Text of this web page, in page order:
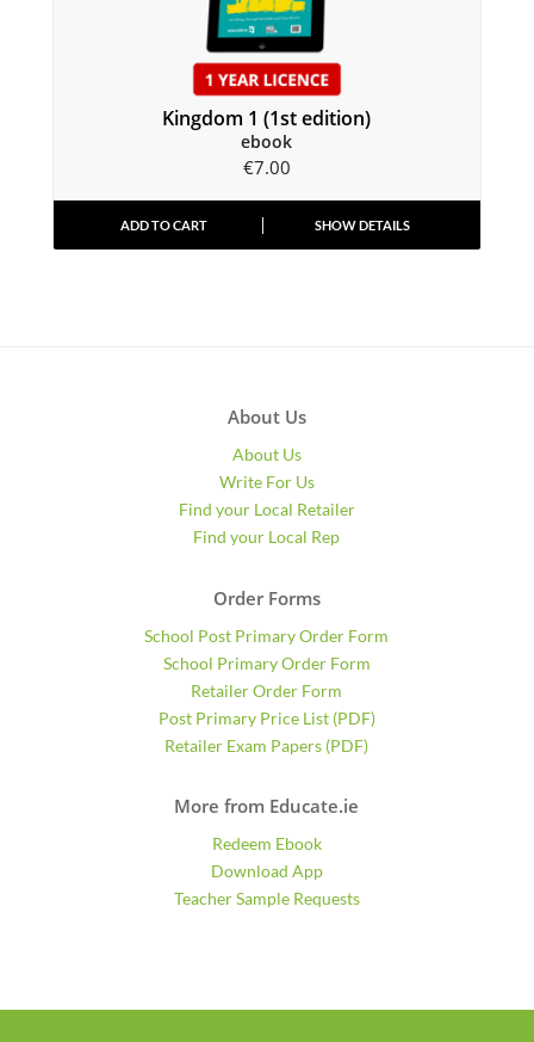
Kingdom 1 (1st edition)
ebook
€7.00
ADD TO CART SHOW DETAILS
About Us
About Us
Write For Us
Find your Local Retailer
Find your Local Rep
Order Forms
School Post Primary Order Form
School Primary Order Form
Retailer Order Form
Post Primary Price List (PDF)
Retailer Exam Papers (PDF)
More from Educate.ie
Redeem Ebook
Download App
Teacher Sample Requests